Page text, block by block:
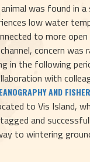
was found in a
low water
to more
concern was
in the following
AND
to Vis Island,
and
to wintering